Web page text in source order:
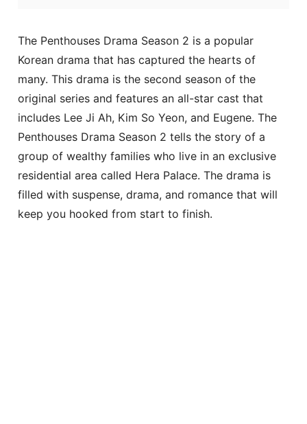
The Penthouses Drama Season 2 is a popular
Korean drama that has captured the hearts of
many. This drama is the second season of the
original series and features an all-star cast that
includes Lee Ji Ah, Kim So Yeon, and Eugene. The
Penthouses Drama Season 2 tells the story of a
group of wealthy families who live in an exclusive
residential area called Hera Palace. The drama is
filled with suspense, drama, and romance that will
keep you hooked from start to finish.